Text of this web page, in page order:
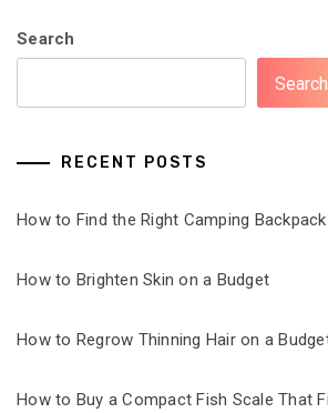
Search
Search
RECENT POSTS
How to Find the Right Camping
How to Brighten Skin on a Budget
How to Regrow Thinning Hair on a
How to Buy a Compact Fish Scale That